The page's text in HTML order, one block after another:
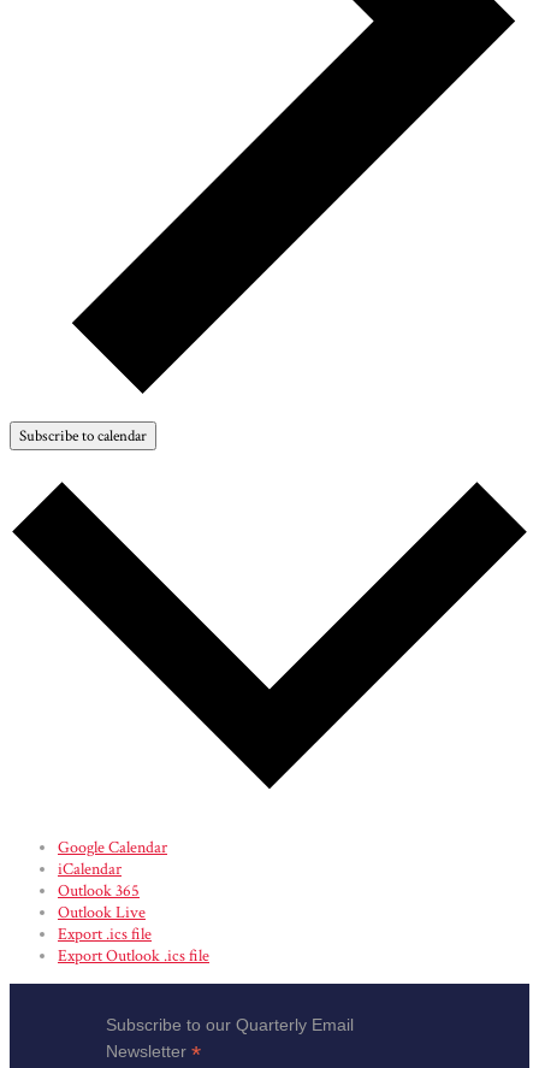
Subscribe to calendar
Google Calendar
iCalendar
Outlook 365
Outlook Live
Export .ics file
Export Outlook .ics file
Subscribe to our Quarterly Email
Newsletter*